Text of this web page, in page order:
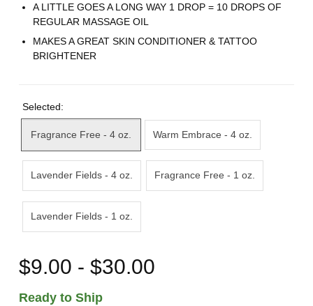
A LITTLE GOES A LONG WAY 1 DROP = 10 DROPS OF
REGULAR MASSAGE OIL
MAKES A GREAT SKIN CONDITIONER & TATTOO
BRIGHTENER
Selected:
Fragrance Free - 4 oz. Warm Embrace - 4 oz.
Lavender Fields - 4 oz. Fragrance Free - 1 oz.
Lavender Fields - 1 oz.
$9.00 - $30.00
Ready to Ship